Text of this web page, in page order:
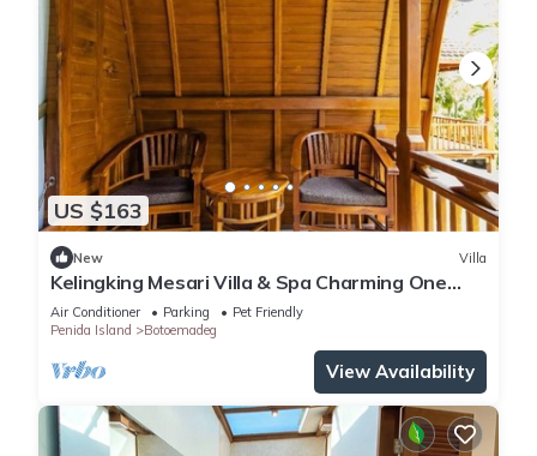
US $163
New Villa
Kelingking Mesari Villa & Spa Charming One
Bedroom Deluxe Room Villa
Air Conditioner Parking
Pet Friendly
Penida Island
Botoemadeg
View Availability